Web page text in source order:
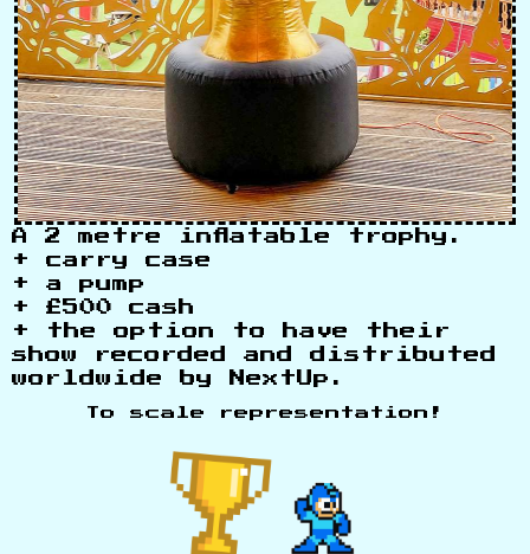
A 2 metre inflatable trophy.
+ carry case
+ a pump
+ £500 cash
+ the option to have their
show recorded and distributed
worldwide by NextUp.
To scale representation!